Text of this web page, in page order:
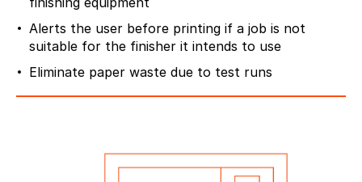
Alerts the user before printing if a job is not
suitable for the finisher it intends to use
Eliminate paper waste due to test runs